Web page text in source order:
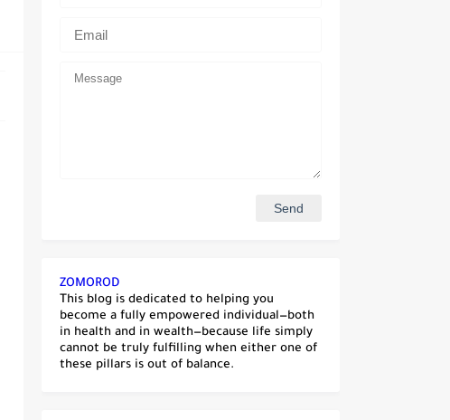
ZOMOROD
This blog is dedicated to helping you
become a fully empowered individual—both
in health and in wealth—because life simply
cannot be truly fulfilling when either one of
these pillars is out of balance.